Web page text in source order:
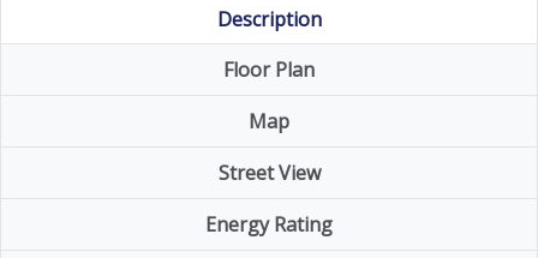
Description
Floor Plan
Map
Street View
Energy Rating